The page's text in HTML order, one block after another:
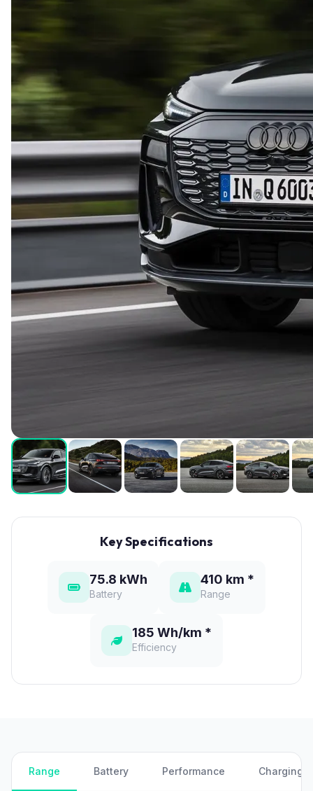
Key Specifications
75.8 kWh
Battery
410 km *
Range
185 Wh/km *
Efficiency
Range Battery Performance Charging